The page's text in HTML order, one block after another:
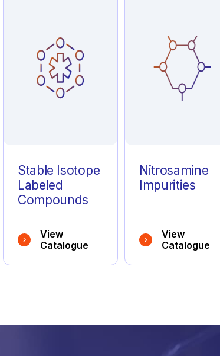
Stable Isotope
Labeled
Compounds
View
Catalogue
Nitrosamine
Impurities
View
Catalogue